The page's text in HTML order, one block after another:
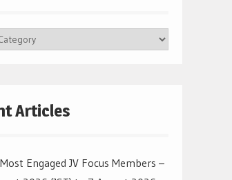
Articles
Engaged JV Focus Members –